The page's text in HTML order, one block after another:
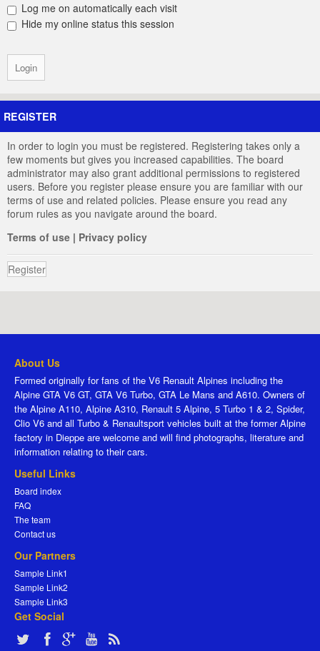
Log me on automatically each visit
Hide my online status this session
REGISTER
In order to login you must be registered. Registering takes only a
few moments but gives you increased capabilities. The board
administrator may also grant additional permissions to registered
users. Before you register please ensure you are familiar with our
terms of use and related policies. Please ensure you read any
forum rules as you navigate around the board.
Terms of use | Privacy policy
Register
About Us
Formed originally for fans of the V6 Renault Alpines including the
Alpine GTA V6 GT, GTA V6 Turbo, GTA Le Mans and A610. Owners of
the Alpine A110, Alpine A310, Renault 5 Alpine, 5 Turbo 1 & 2, Spider,
Clio V6 and all Turbo & Renaultsport vehicles built at the former Alpine
factory in Dieppe are welcome and will find photographs, literature and
information relating to their cars.
Useful Links
Board index
FAQ
The team
Contact us
Our Partners
Sample Link1
Sample Link2
Sample Link3
Get Social